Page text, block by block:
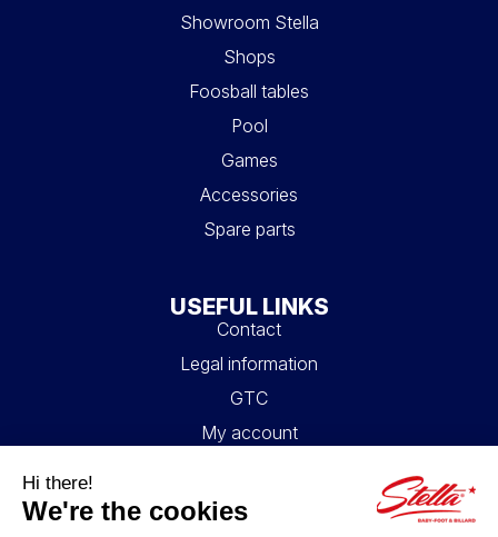
Showroom Stella
Shops
Foosball tables
Pool
Games
Accessories
Spare parts
USEFUL LINKS
Contact
Legal information
GTC
My account
FAQ